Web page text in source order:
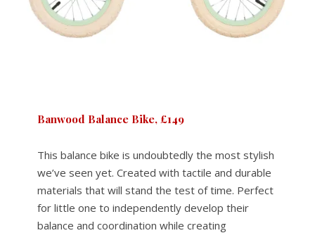
Banwood Balance Bike, £149
This balance bike is undoubtedly the most stylish
we’ve seen yet. Created with tactile and durable
materials that will stand the test of time. Perfect
for little one to independently develop their
balance and coordination while creating